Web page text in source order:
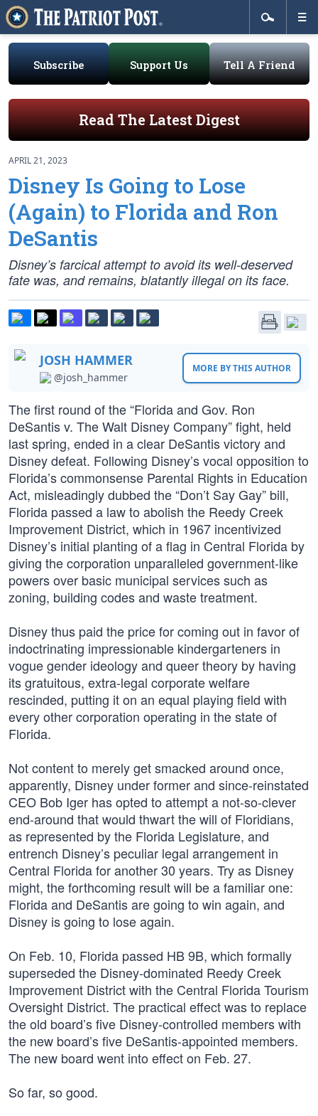
Subscribe Support Us Tell A Friend
Read The Latest Digest
APRIL 21, 2023
Disney Is Going to Lose
(Again) to Florida and Ron
DeSantis
Disney’s farcical attempt to avoid its well-deserved
fate was, and remains, blatantly illegal on its face.
JOSH HAMMER
@josh_hammer
MORE BY THIS AUTHOR
The first round of the “Florida and Gov. Ron
DeSantis v. The Walt Disney Company” fight, held
last spring, ended in a clear DeSantis victory and
Disney defeat. Following Disney’s vocal opposition to
Florida’s commonsense Parental Rights in Education
Act, misleadingly dubbed the “Don’t Say Gay” bill,
Florida passed a law to abolish the Reedy Creek
Improvement District, which in 1967 incentivized
Disney’s initial planting of a flag in Central Florida by
giving the corporation unparalleled government-like
powers over basic municipal services such as
zoning, building codes and waste treatment.
Disney thus paid the price for coming out in favor of
indoctrinating impressionable kindergarteners in
vogue gender ideology and queer theory by having
its gratuitous, extra-legal corporate welfare
rescinded, putting it on an equal playing field with
every other corporation operating in the state of
Florida.
Not content to merely get smacked around once,
apparently, Disney under former and since-reinstated
CEO Bob Iger has opted to attempt a not-so-clever
end-around that would thwart the will of Floridians,
as represented by the Florida Legislature, and
entrench Disney’s peculiar legal arrangement in
Central Florida for another 30 years. Try as Disney
might, the forthcoming result will be a familiar one:
Florida and DeSantis are going to win again, and
Disney is going to lose again.
On Feb. 10, Florida passed HB 9B, which formally
superseded the Disney-dominated Reedy Creek
Improvement District with the Central Florida Tourism
Oversight District. The practical effect was to replace
the old board’s five Disney-controlled members with
the new board’s five DeSantis-appointed members.
The new board went into effect on Feb. 27.
So far, so good.